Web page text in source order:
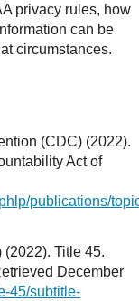
privacy rules, how
can be
circumstances.
(CDC) (2022).
Act of
publications/
Title 45.
December
45/subtitle-